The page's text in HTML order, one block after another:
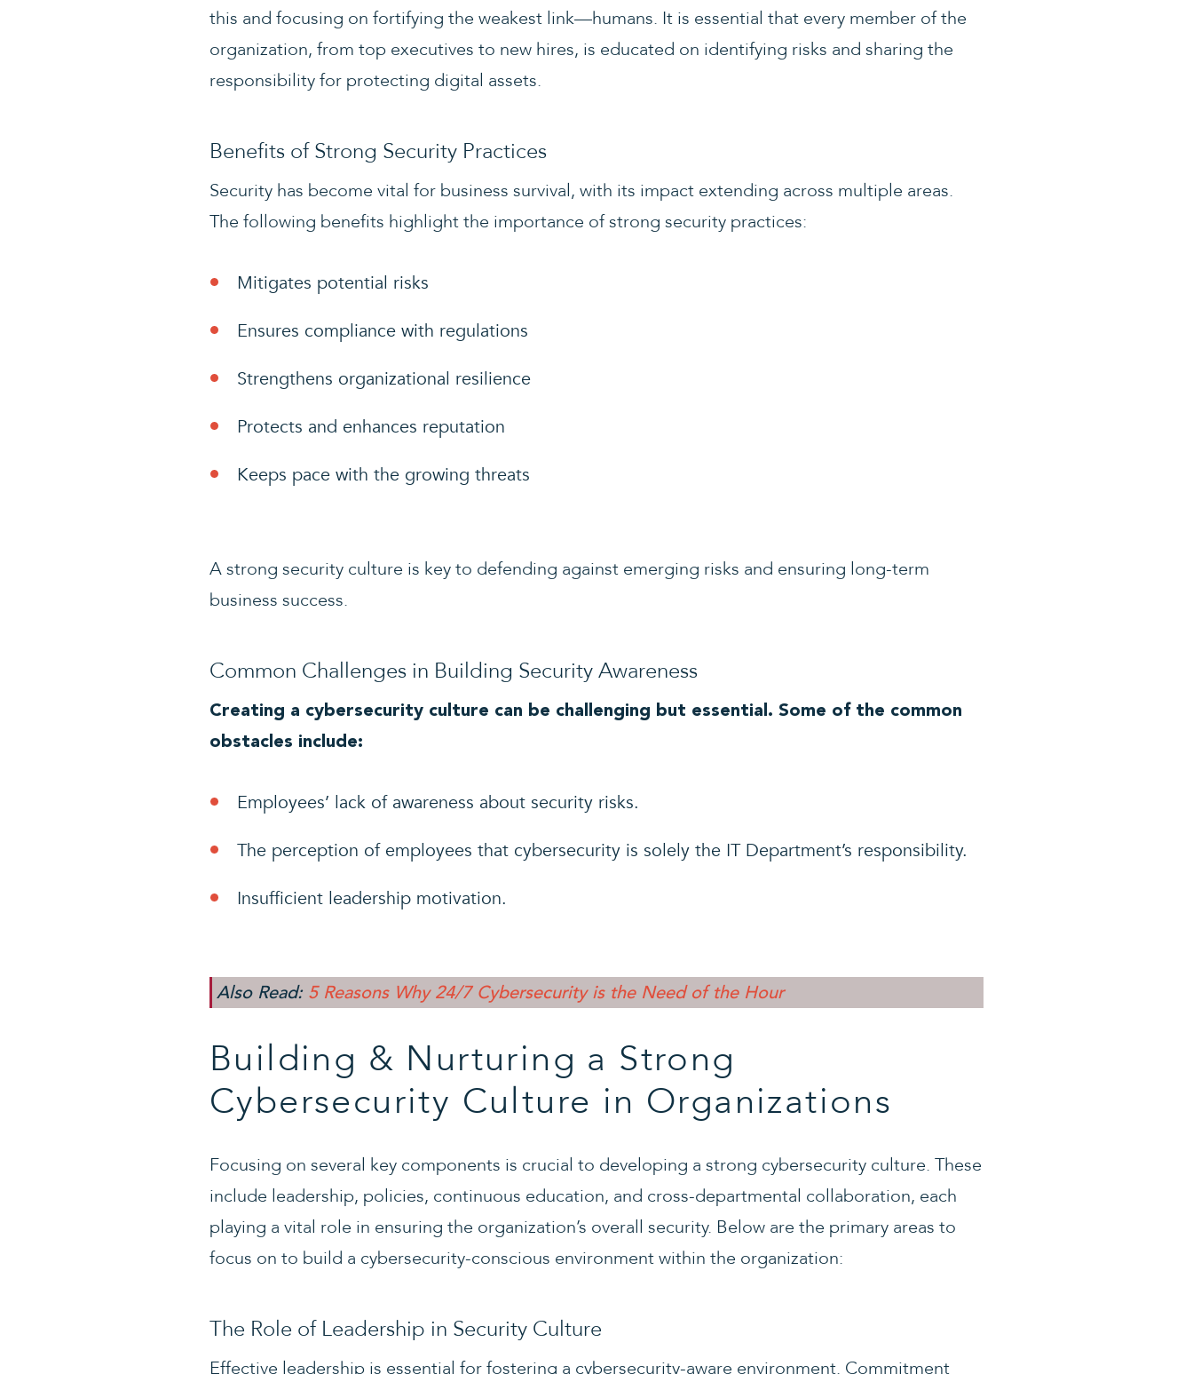
this and focusing on fortifying the weakest link—humans. It is essential that every member of the
organization, from top executives to new hires, is educated on identifying risks and sharing the
responsibility for protecting digital assets.
Benefits of Strong Security Practices
Security has become vital for business survival, with its impact extending across multiple areas.
The following benefits highlight the importance of strong security practices:
Mitigates potential risks
Ensures compliance with regulations
Strengthens organizational resilience
Protects and enhances reputation
Keeps pace with the growing threats
A strong security culture is key to defending against emerging risks and ensuring long-term
business success.
Common Challenges in Building Security Awareness
Creating a cybersecurity culture can be challenging but essential. Some of the common
obstacles include:
Employees’ lack of awareness about security risks.
The perception of employees that cybersecurity is solely the IT Department’s responsibility.
Insufficient leadership motivation.
Also Read: 5 Reasons Why 24/7 Cybersecurity is the Need of the Hour
Building & Nurturing a Strong
Cybersecurity Culture in Organizations
Focusing on several key components is crucial to developing a strong cybersecurity culture. These
include leadership, policies, continuous education, and cross-departmental collaboration, each
playing a vital role in ensuring the organization’s overall security. Below are the primary areas to
focus on to build a cybersecurity-conscious environment within the organization:
The Role of Leadership in Security Culture
Effective leadership is essential for fostering a cybersecurity-aware environment. Commitment